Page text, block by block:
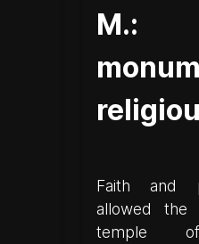
M.:
Faith and
allowed the
temple of